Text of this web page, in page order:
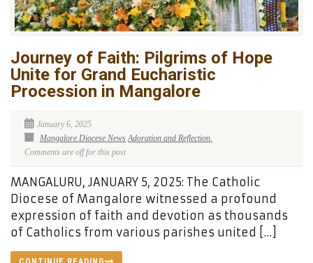
Journey of Faith: Pilgrims of Hope
Unite for Grand Eucharistic
Procession in Mangalore
January 6, 2025
Mangalore Diocese News Adoration and Reflection.
Comments are off for this post
MANGALURU, JANUARY 5, 2025: The Catholic
Diocese of Mangalore witnessed a profound
expression of faith and devotion as thousands
of Catholics from various parishes united […]